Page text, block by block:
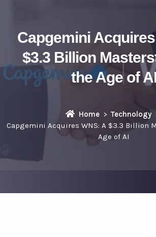
Capgemini
$3.3 Billion
the Age of
Home
Technology
Capgemini Acquires WNS: A $3.3 Billion
Age of AI